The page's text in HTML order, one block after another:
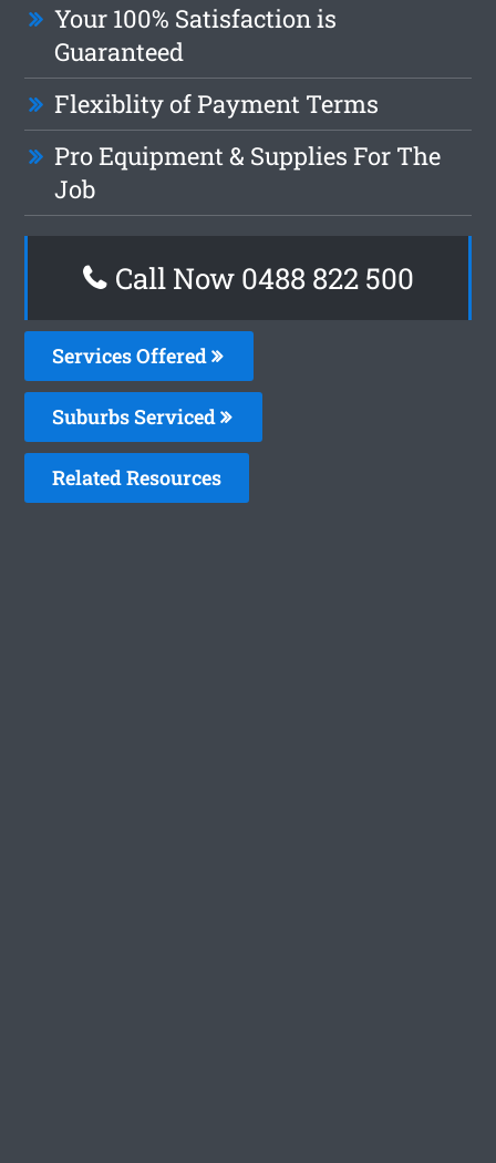
Your 100% Satisfaction is
Guaranteed
Flexiblity of Payment Terms
Pro Equipment & Supplies For The
Job
Call Now 0488 822 500
Services Offered
Suburbs Serviced
Related Resources